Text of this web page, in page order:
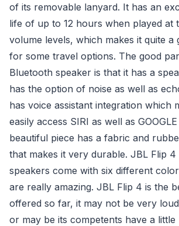
of its removable lanyard. It has an
life of up to 12 hours when played at
volume levels, which makes it quite a
for some travel options. The good
Bluetooth speaker is that it has a
has the option of noise as well as
has voice assistant integration which
easily access SIRI as well as
beautiful piece has a fabric and
that makes it very durable. JBL Flip 4
speakers come with six different
are really amazing. JBL Flip 4 is the
offered so far, it may not be very
or may be its competents have a